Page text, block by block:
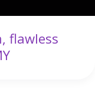
flawless